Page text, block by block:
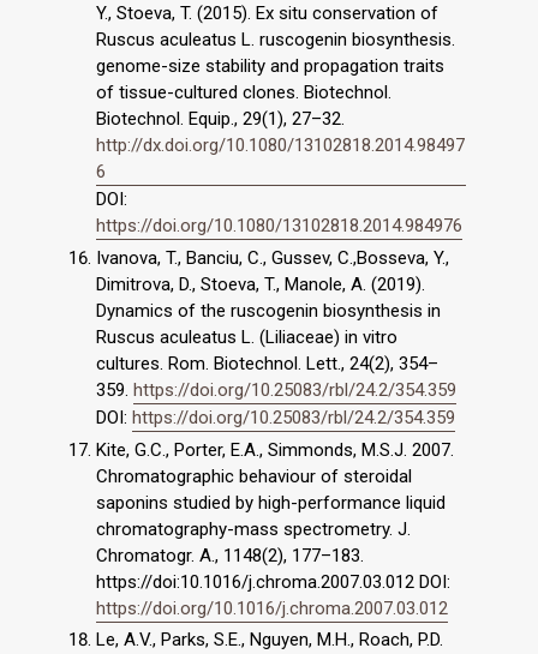
Y., Stoeva, T. (2015). Ex situ conservation of
Ruscus aculeatus L. ruscogenin biosynthesis.
genome-size stability and propagation traits
of tissue-cultured clones. Biotechnol.
Biotechnol. Equip., 29(1), 27–32.
http://dx.doi.org/10.1080/13102818.2014.98497
6
DOI:
https://doi.org/10.1080/13102818.2014.984976
Ivanova, T., Banciu, C., Gussev, C.,Bosseva, Y.,
Dimitrova, D., Stoeva, T., Manole, A. (2019).
Dynamics of the ruscogenin biosynthesis in
Ruscus aculeatus L. (Liliaceae) in vitro
cultures. Rom. Biotechnol. Lett., 24(2), 354–
359. https://doi.org/10.25083/rbl/24.2/354.359
DOI: https://doi.org/10.25083/rbl/24.2/354.359
Kite, G.C., Porter, E.A., Simmonds, M.S.J. 2007.
Chromatographic behaviour of steroidal
saponins studied by high-performance liquid
chromatography-mass spectrometry. J.
Chromatogr. A., 1148(2), 177–183.
https://doi:10.1016/j.chroma.2007.03.012 DOI:
https://doi.org/10.1016/j.chroma.2007.03.012
Le, A.V., Parks, S.E., Nguyen, M.H., Roach, P.D.